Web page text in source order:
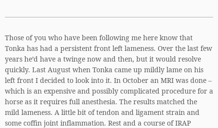
Those of you who have been following me here know that
Tonka has had a persistent front left lameness. Over the last few
years he’d have a twinge now and then, but it would resolve
quickly. Last August when Tonka came up mildly lame on his
left front I decided to look into it. In October an MRI was done –
which is an expensive and possibly complicated procedure for a
horse as it requires full anesthesia. The results matched the
mild lameness. A little bit of tendon and ligament strain and
some coffin joint inflammation. Rest and a course of IRAP